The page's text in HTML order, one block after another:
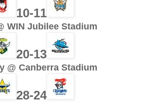
10-11
WIN Jubilee Stadium
20-13
@ Canberra Stadium
28-24